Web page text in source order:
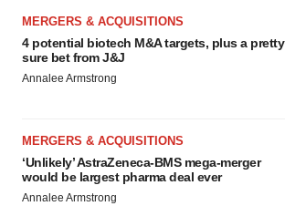
MERGERS & ACQUISITIONS
4 potential biotech M&A targets, plus a pretty
sure bet from J&J
Annalee Armstrong
MERGERS & ACQUISITIONS
‘Unlikely’ AstraZeneca-BMS mega-merger
would be largest pharma deal ever
Annalee Armstrong